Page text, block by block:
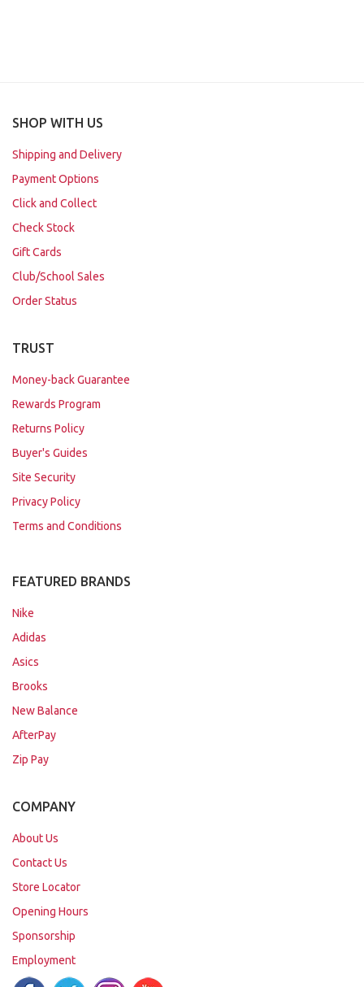
SHOP WITH US
Shipping and Delivery
Payment Options
Click and Collect
Check Stock
Gift Cards
Club/School Sales
Order Status
TRUST
Money-back Guarantee
Rewards Program
Returns Policy
Buyer's Guides
Site Security
Privacy Policy
Terms and Conditions
FEATURED BRANDS
Nike
Adidas
Asics
Brooks
New Balance
AfterPay
Zip Pay
COMPANY
About Us
Contact Us
Store Locator
Opening Hours
Sponsorship
Employment